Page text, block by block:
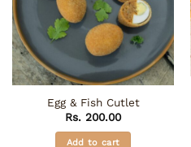
Egg & Fish Cutlet
Rs. 200.00
Add to cart